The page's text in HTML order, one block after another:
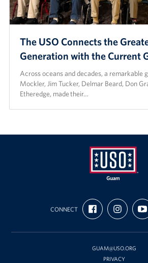
The USO Connects the
Generation with the Current
Across oceans and decades, a remarkable
Mockler, Jim Tucker, Delmar Beard, Don
Etheredge, made their…
USO
Guam
CONNECT
FIND
US
ON
FOLLOW
US
ON
TO
OUR
ON
GUAM@USO.ORG
PRIVACY